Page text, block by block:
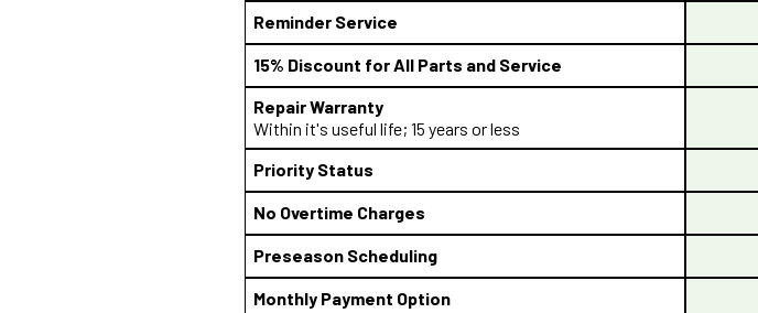
Reminder Service
15% Discount for All Parts and Service
Repair Warranty
Within it's useful life; 15 years or less
Priority Status
No Overtime Charges
Preseason Scheduling
Monthly Payment Option